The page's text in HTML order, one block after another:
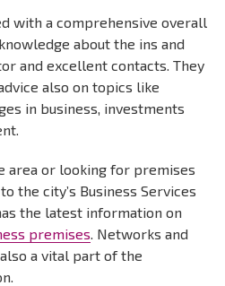
with a comprehensive overall
about the ins and
and excellent contacts. They
also on topics like
in business, investments
area or looking for premises
the city’s Business Services
the latest information on
premises. Networks and
a vital part of the